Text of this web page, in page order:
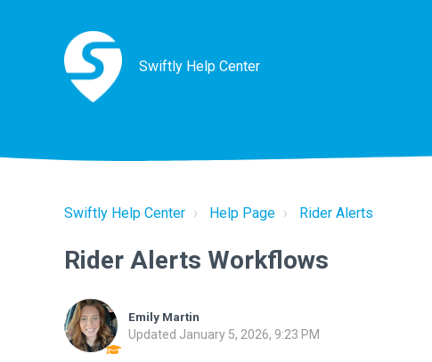
Swiftly Help Center
Swiftly Help Center Help Page Rider Alerts
Rider Alerts Workflows
Emily Martin
Updated January 5, 2026, 9:23 PM